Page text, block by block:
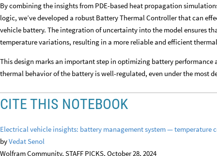
By combining the insights from PDE-based heat propagation
logic, we’ve developed a robust Battery Thermal Controller that can
vehicle battery. The integration of uncertainty into the model ensures
temperature variations, resulting in a more reliable and efficient
This design marks an important step in optimizing battery
thermal behavior of the battery is well-regulated, even under the most
CITE THIS NOTEBOOK
Electrical vehicle insights: battery management system — temperature
byVedat Senol
Wolfram Community, STAFF PICKS, October 28, 2024